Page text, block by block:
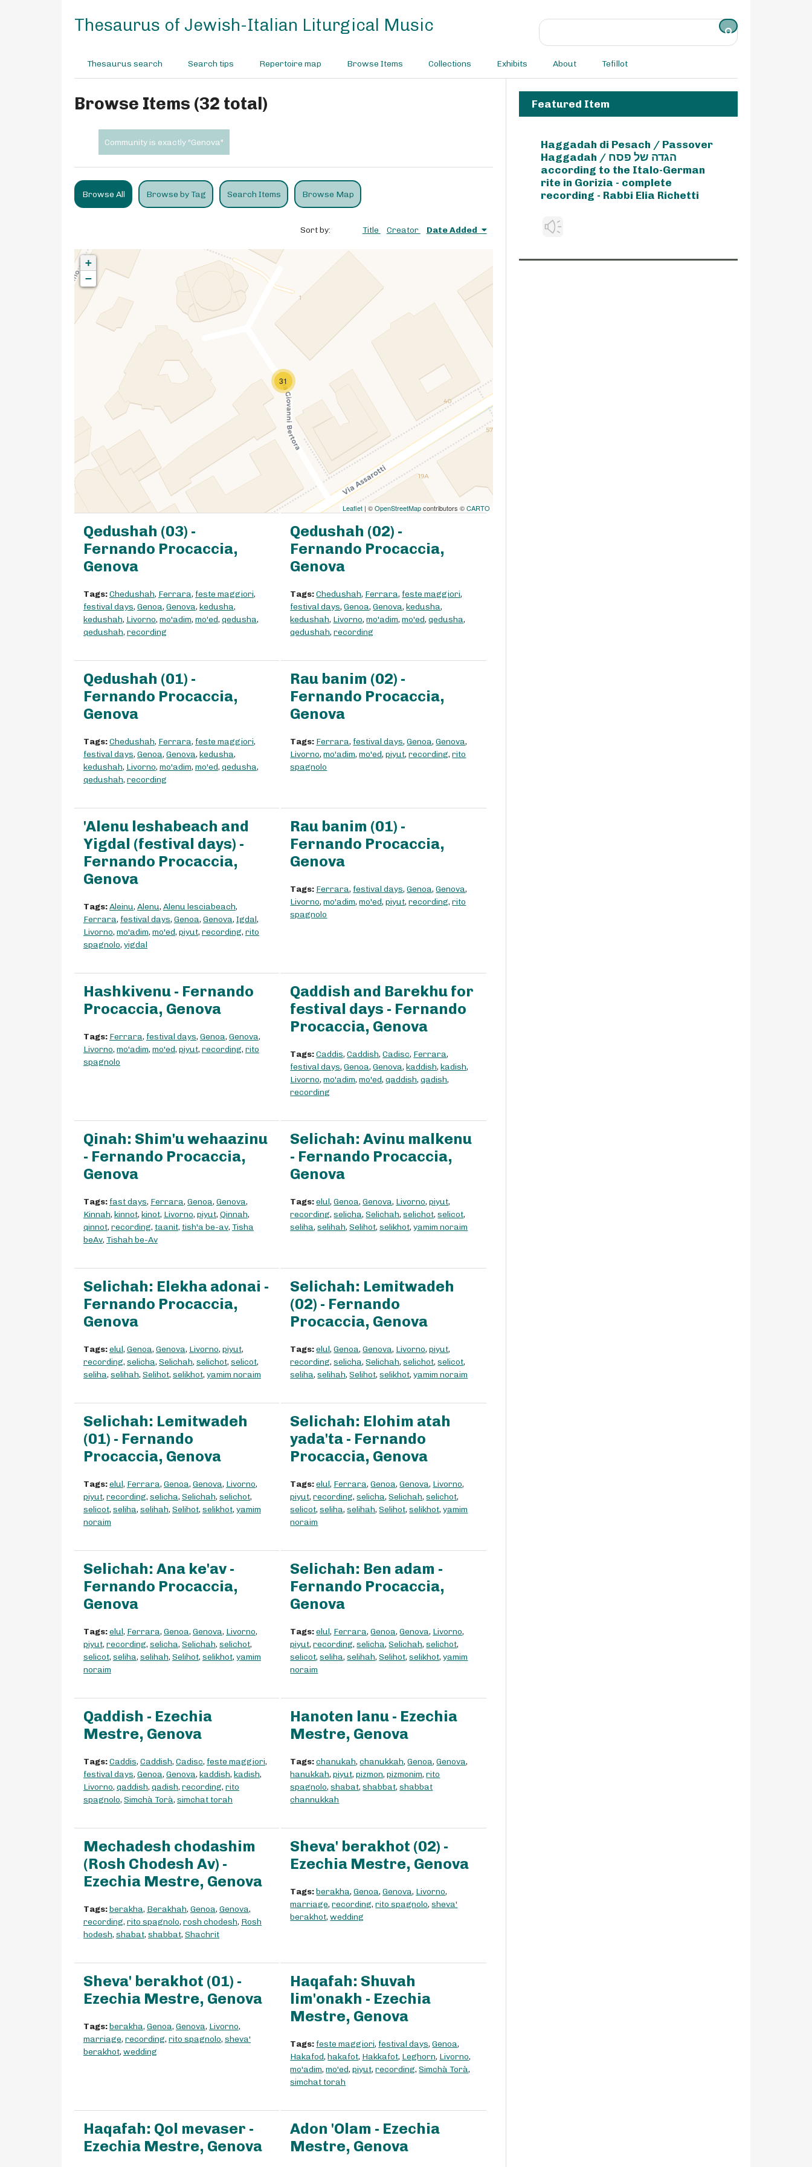
Thesaurus of Jewish-Italian Liturgical Music
Thesaurus search Search tips Repertoire map Browse Items Collections Exhibits About Tefillot
Browse Items (32 total)
Community is exactly "Genova"
Browse All Browse by Tag Search Items Browse Map
Sort by: Title Creator Date Added
31
+
−
Leaflet| ©OpenStreetMapcontributors ©CARTO
Qedushah (03) -
Fernando Procaccia,
Genova
Tags:Chedushah, Ferrara, feste maggiori,
festival days, Genoa, Genova, kedusha,
kedushah, Livorno, mo'adim, mo'ed, qedusha,
qedushah, recording
Qedushah (02) -
Fernando Procaccia,
Genova
Tags:Chedushah, Ferrara, feste maggiori,
festival days,Genoa,Genova,kedusha,
kedushah, Livorno,mo'adim,mo'ed,qedusha,
qedushah,recording
Qedushah (01) -
Fernando Procaccia,
Genova
Tags:Chedushah, Ferrara, feste maggiori,
festival days, Genoa, Genova, kedusha,
kedushah, Livorno, mo'adim, mo'ed, qedusha,
qedushah, recording
Rau banim (02) -
Fernando Procaccia,
Genova
Tags: Ferrara, festival days,Genoa,Genova,
Livorno,mo'adim,mo'ed,piyut,recording,rito
spagnolo
'Alenu leshabeach and
Yigdal (festival days) -
Fernando Procaccia,
Genova
Tags:Aleinu, Alenu, Alenu lesciabeach,
Ferrara, festival days, Genoa, Genova, Igdal,
Livorno, mo'adim, mo'ed, piyut, recording, rito
spagnolo, yigdal
Rau banim (01) -
Fernando Procaccia,
Genova
Tags: Ferrara, festival days,Genoa,Genova,
Livorno,mo'adim,mo'ed,piyut,recording,rito
spagnolo
Hashkivenu - Fernando
Procaccia, Genova
Tags: Ferrara, festival days, Genoa, Genova,
Livorno, mo'adim, mo'ed, piyut, recording, rito
spagnolo
Qaddish and Barekhu for
festival days - Fernando
Procaccia, Genova
Tags:Caddis,Caddish,Cadisc, Ferrara,
festival days,Genoa,Genova,kaddish,kadish,
Livorno,mo'adim,mo'ed,qaddish,qadish,
recording
Qinah: Shim'u wehaazinu
- Fernando Procaccia,
Genova
Tags: fast days, Ferrara, Genoa, Genova,
Kinnah, kinnot, kinot, Livorno, piyut, Qinnah,
qinnot, recording, taanit, tish'a be-av, Tisha
beAv, Tishah be-Av
Selichah: Avinu malkenu
- Fernando Procaccia,
Genova
Tags:elul,Genoa,Genova, Livorno,piyut,
recording,selicha,Selichah,selichot,selicot,
seliha,selihah,Selihot,selikhot,yamim noraim
Selichah: Elekha adonai -
Fernando Procaccia,
Genova
Tags:elul, Genoa, Genova, Livorno, piyut,
recording, selicha, Selichah, selichot, selicot,
seliha, selihah, Selihot, selikhot, yamim noraim
Selichah: Lemitwadeh
(02) - Fernando
Procaccia, Genova
Tags:elul,Genoa,Genova, Livorno,piyut,
recording,selicha,Selichah,selichot,selicot,
seliha,selihah,Selihot,selikhot,yamim noraim
Selichah: Lemitwadeh
(01) - Fernando
Procaccia, Genova
Tags:elul, Ferrara, Genoa, Genova, Livorno,
piyut, recording, selicha, Selichah, selichot,
selicot, seliha, selihah, Selihot, selikhot, yamim
noraim
Selichah: Elohim atah
yada'ta - Fernando
Procaccia, Genova
Tags:elul, Ferrara,Genoa,Genova, Livorno,
piyut,recording,selicha,Selichah,selichot,
selicot,seliha,selihah,Selihot,selikhot,yamim
noraim
Selichah: Ana ke'av -
Fernando Procaccia,
Genova
Tags:elul, Ferrara, Genoa, Genova, Livorno,
piyut, recording, selicha, Selichah, selichot,
selicot, seliha, selihah, Selihot, selikhot, yamim
noraim
Selichah: Ben adam -
Fernando Procaccia,
Genova
Tags:elul, Ferrara,Genoa,Genova, Livorno,
piyut,recording,selicha,Selichah,selichot,
selicot,seliha,selihah,Selihot,selikhot,yamim
noraim
Qaddish - Ezechia
Mestre, Genova
Tags:Caddis, Caddish, Cadisc, feste maggiori,
festival days, Genoa, Genova, kaddish, kadish,
Livorno, qaddish, qadish, recording, rito
spagnolo, Simchà Torà, simchat torah
Hanoten lanu - Ezechia
Mestre, Genova
Tags:chanukah,chanukkah,Genoa,Genova,
hanukkah,piyut,pizmon,pizmonim,rito
spagnolo,shabat,shabbat,shabbat
channukkah
Mechadesh chodashim
(Rosh Chodesh Av) -
Ezechia Mestre, Genova
Tags:berakha, Berakhah, Genoa, Genova,
recording, rito spagnolo, rosh chodesh, Rosh
hodesh, shabat, shabbat, Shachrit
Sheva' berakhot (02) -
Ezechia Mestre, Genova
Tags:berakha,Genoa,Genova, Livorno,
marriage,recording,rito spagnolo,sheva'
berakhot,wedding
Sheva' berakhot (01) -
Ezechia Mestre, Genova
Tags:berakha, Genoa, Genova, Livorno,
marriage, recording, rito spagnolo, sheva'
berakhot, wedding
Haqafah: Shuvah
lim'onakh - Ezechia
Mestre, Genova
Tags: feste maggiori, festival days,Genoa,
Hakafod,hakafot, Hakkafot, Leghorn, Livorno,
mo'adim,mo'ed,piyut,recording,Simchà Torà,
simchat torah
Haqafah: Qol mevaser -
Ezechia Mestre, Genova
Adon 'Olam - Ezechia
Mestre, Genova
Featured Item
Haggadah di Pesach / Passover
Haggadah / הגדה של פסח
according to the Italo-German
rite in Gorizia - complete
recording - Rabbi Elia Richetti